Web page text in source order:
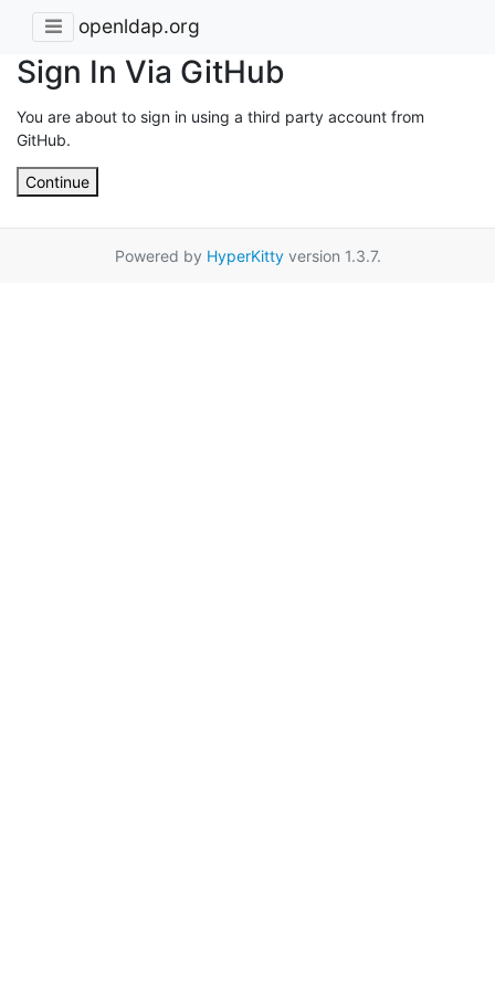
openldap.org
Sign In Via GitHub
You are about to sign in using a third party account from
GitHub.
Continue
Powered by HyperKittyversion 1.3.7.